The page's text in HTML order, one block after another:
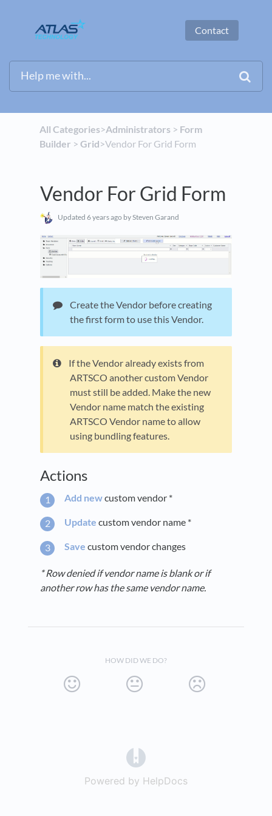
Contact
All Categories​>​​Administrators​ > ​ ​Form
Builder ​ > ​ ​Grid​>​ Vendor For Grid Form
Vendor For Grid Form
Updated 6 years ago by Steven Garand
Create the Vendor before creating
the first form to use this Vendor.
If the Vendor already exists from
ARTSCO another custom Vendor
must still be added. Make the new
Vendor name match the existing
ARTSCO Vendor name to allow
using bundling features.
Actions
Add newcustom vendor *
Update custom vendor name *
Save custom vendor changes
* Row denied if vendor name is blank or if
another row has the same vendor name.
HOW DID WE DO?
Powered by HelpDocs